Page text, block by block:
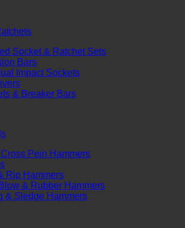
Socket & Ratchet Sets
Bars
Impact Sockets
& Breaker Bars
Pein Hammers
Rip Hammers
& Rubber Hammers
& Sledge Hammers